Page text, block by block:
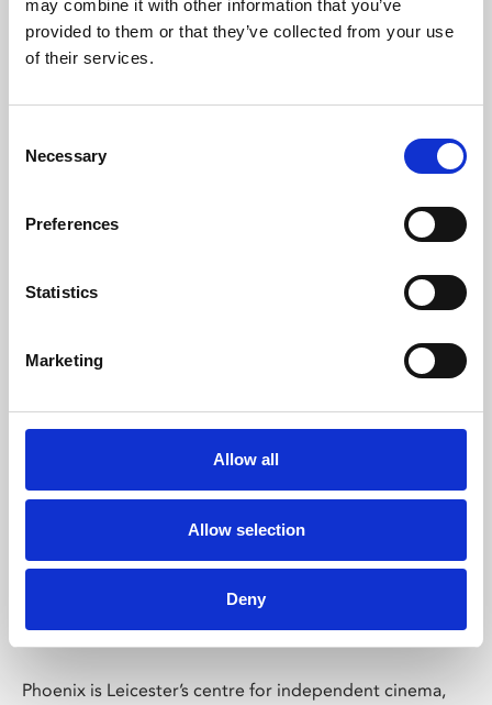
may combine it with other information that you’ve
provided to them or that they’ve collected from your use
of their services.
Selection
Necessary
Preferences
Statistics
Marketing
Allow all
Allow selection
Deny
Learning & Education
Whether for pleasure, professional skills or education,
Phoenix Leicester
Phoenix is Leicester’s centre for independent cinema,